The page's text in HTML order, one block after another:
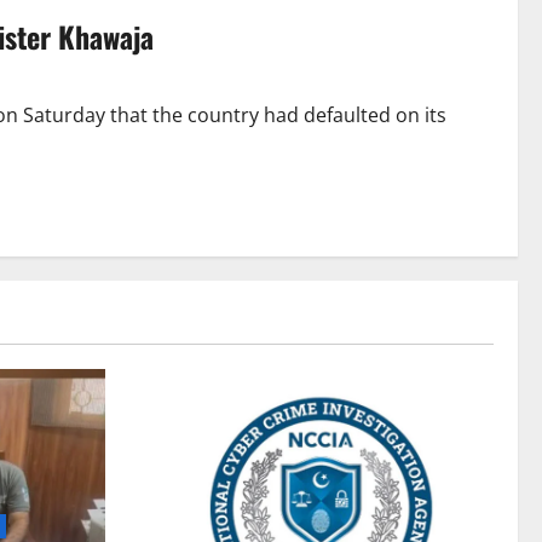
Khawaja
Saturday that the country had defaulted on its